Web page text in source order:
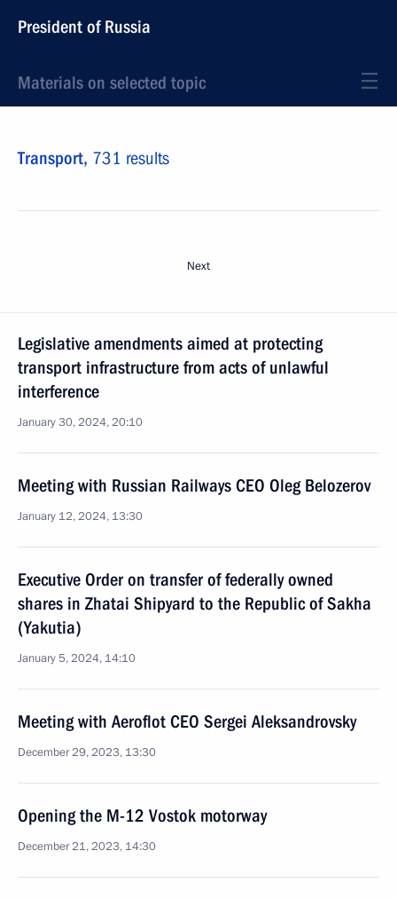
President of Russia
Materials on selected topic
Transport, 731 results
Next
Legislative amendments aimed at protecting
transport infrastructure from acts of unlawful
interference
January 30, 2024, 20:10
Meeting with Russian Railways CEO Oleg Belozerov
January 12, 2024, 13:30
Executive Order on transfer of federally owned
shares in Zhatai Shipyard to the Republic of Sakha
(Yakutia)
January 5, 2024, 14:10
Meeting with Aeroflot CEO Sergei Aleksandrovsky
December 29, 2023, 13:30
Opening the M-12 Vostok motorway
December 21, 2023, 14:30